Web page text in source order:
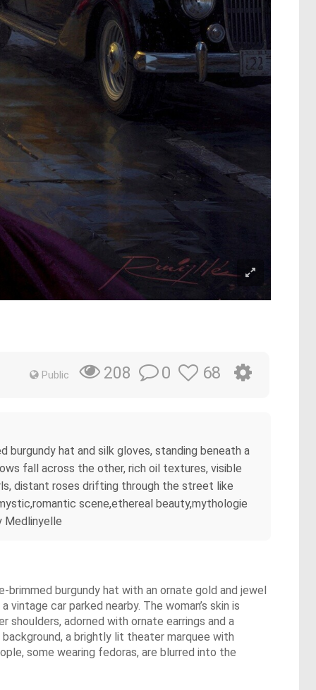
Public 208 0 68
burgundy hat and silk gloves, standing beneath a
fall across the other, rich oil textures, visible
distant roses drifting through the street like
scene,ethereal beauty,mythologie
Medlinyelle
burgundy hat with an ornate gold and jewel
car parked nearby. The woman’s skin is
shoulders, adorned with ornate earrings and a
a brightly lit theater marquee with
some wearing fedoras, are blurred into the